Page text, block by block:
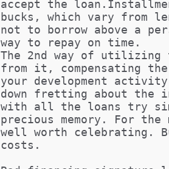
accept the
bucks, which vary from
not to borrow above a
way to repay on time.
The 2nd way of
from it, compensating
your development
down fretting about the
with all the loans try
precious memory. For
well worth celebrating.
costs.